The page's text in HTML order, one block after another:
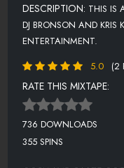
DESCRIPTION: THIS IS
DJ BRONSON AND KRIS
ENTERTAINMENT.
5.0
(2
RATE THIS MIXTAPE:
736 DOWNLOADS
355 SPINS